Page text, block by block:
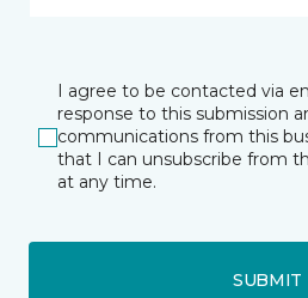
I agree to be contacted via
response to this submission
communications from this
that I can unsubscribe from
at any time.
SUBMIT